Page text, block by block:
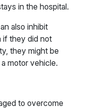
in the hospital.
also inhibit
if they did not
they might be
motor vehicle.
to overcome